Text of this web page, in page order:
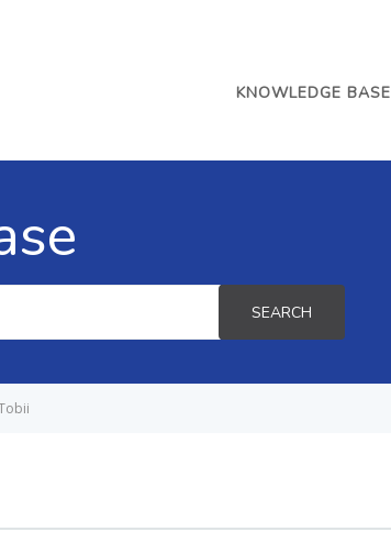
KNOWLEDGE BASE
SEARCH